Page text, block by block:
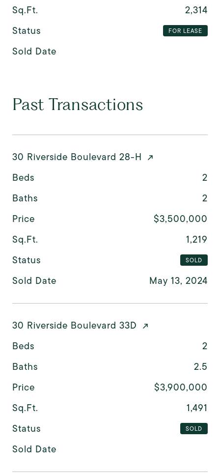
Sq.Ft.
2,314
Status
FOR LEASE
Sold Date
Past Transactions
30 Riverside Boulevard 28-H
Beds
2
Baths
2
Price
$3,500,000
Sq.Ft.
1,219
Status
SOLD
Sold Date May 13, 2024
30 Riverside Boulevard 33D
Beds
2
Baths
2.5
Price
$3,900,000
Sq.Ft.
1,491
Status
SOLD
Sold Date